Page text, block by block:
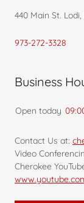
440 Main St.
973-272-3328
Business
Open today
Contact Us at:
Video
Cherokee